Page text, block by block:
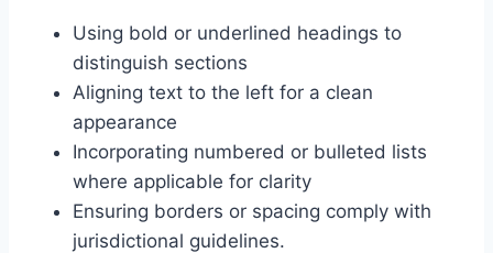
Using bold or underlined headings to
distinguish sections
Aligning text to the left for a clean
appearance
Incorporating numbered or bulleted lists
where applicable for clarity
Ensuring borders or spacing comply with
jurisdictional guidelines.